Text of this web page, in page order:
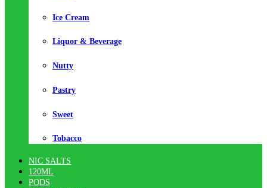
Ice Cream
Liquor & Beverage
Nutty
Pastry
Sweet
Tobacco
NIC SALTS
120ML
PODS